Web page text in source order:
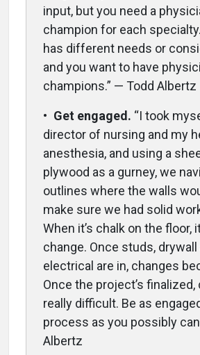
input, but you need a
champion for each
has different needs or
and you want to have
champions.” — Todd Albertz
• Get engaged. “I took
director of nursing and my
anesthesia, and using a
plywood as a gurney, we
outlines where the walls
make sure we had solid
When it’s chalk on the floor,
change. Once studs, drywall
electrical are in, changes
Once the project’s finalized,
really difficult. Be as
process as you possibly
Albertz